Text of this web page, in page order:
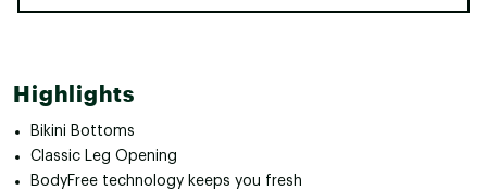
Highlights
Bikini Bottoms
Classic Leg Opening
BodyFree technology keeps you fresh